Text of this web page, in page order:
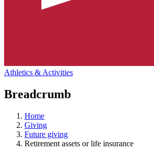
Athletics & Activities
Breadcrumb
Home
Giving
Future giving
Retirement assets or life insurance